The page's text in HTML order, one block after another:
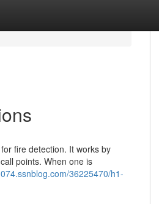
fire detection. It works by
points. When one is
36225470/h1-